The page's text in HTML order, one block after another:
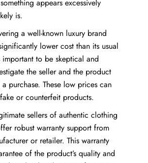
appears excessively
is.
a well-known luxury brand
lower cost than its usual
important to be skeptical and
the seller and the product
purchase. These low prices can
or counterfeit products.
sellers of authentic clothing
robust warranty support from
or retailer. This warranty
of the product’s quality and